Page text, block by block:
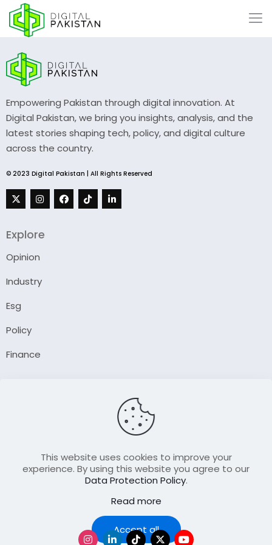
Empowering Pakistan through digital innovation. At
Digital Pakistan, we bring you insights, analysis, and the
latest stories shaping tech, policy, and digital culture
across the country.
© 2023 Digital Pakistan | All Rights Reserved
Explore
Opinion
Industry
Esg
Policy
Finance
Contact Us
Join Our FellowShip Collaborations
This website uses cookies to improve your
experience. By using this website you agree to our
Data Protection Policy.
Read more
Accept all